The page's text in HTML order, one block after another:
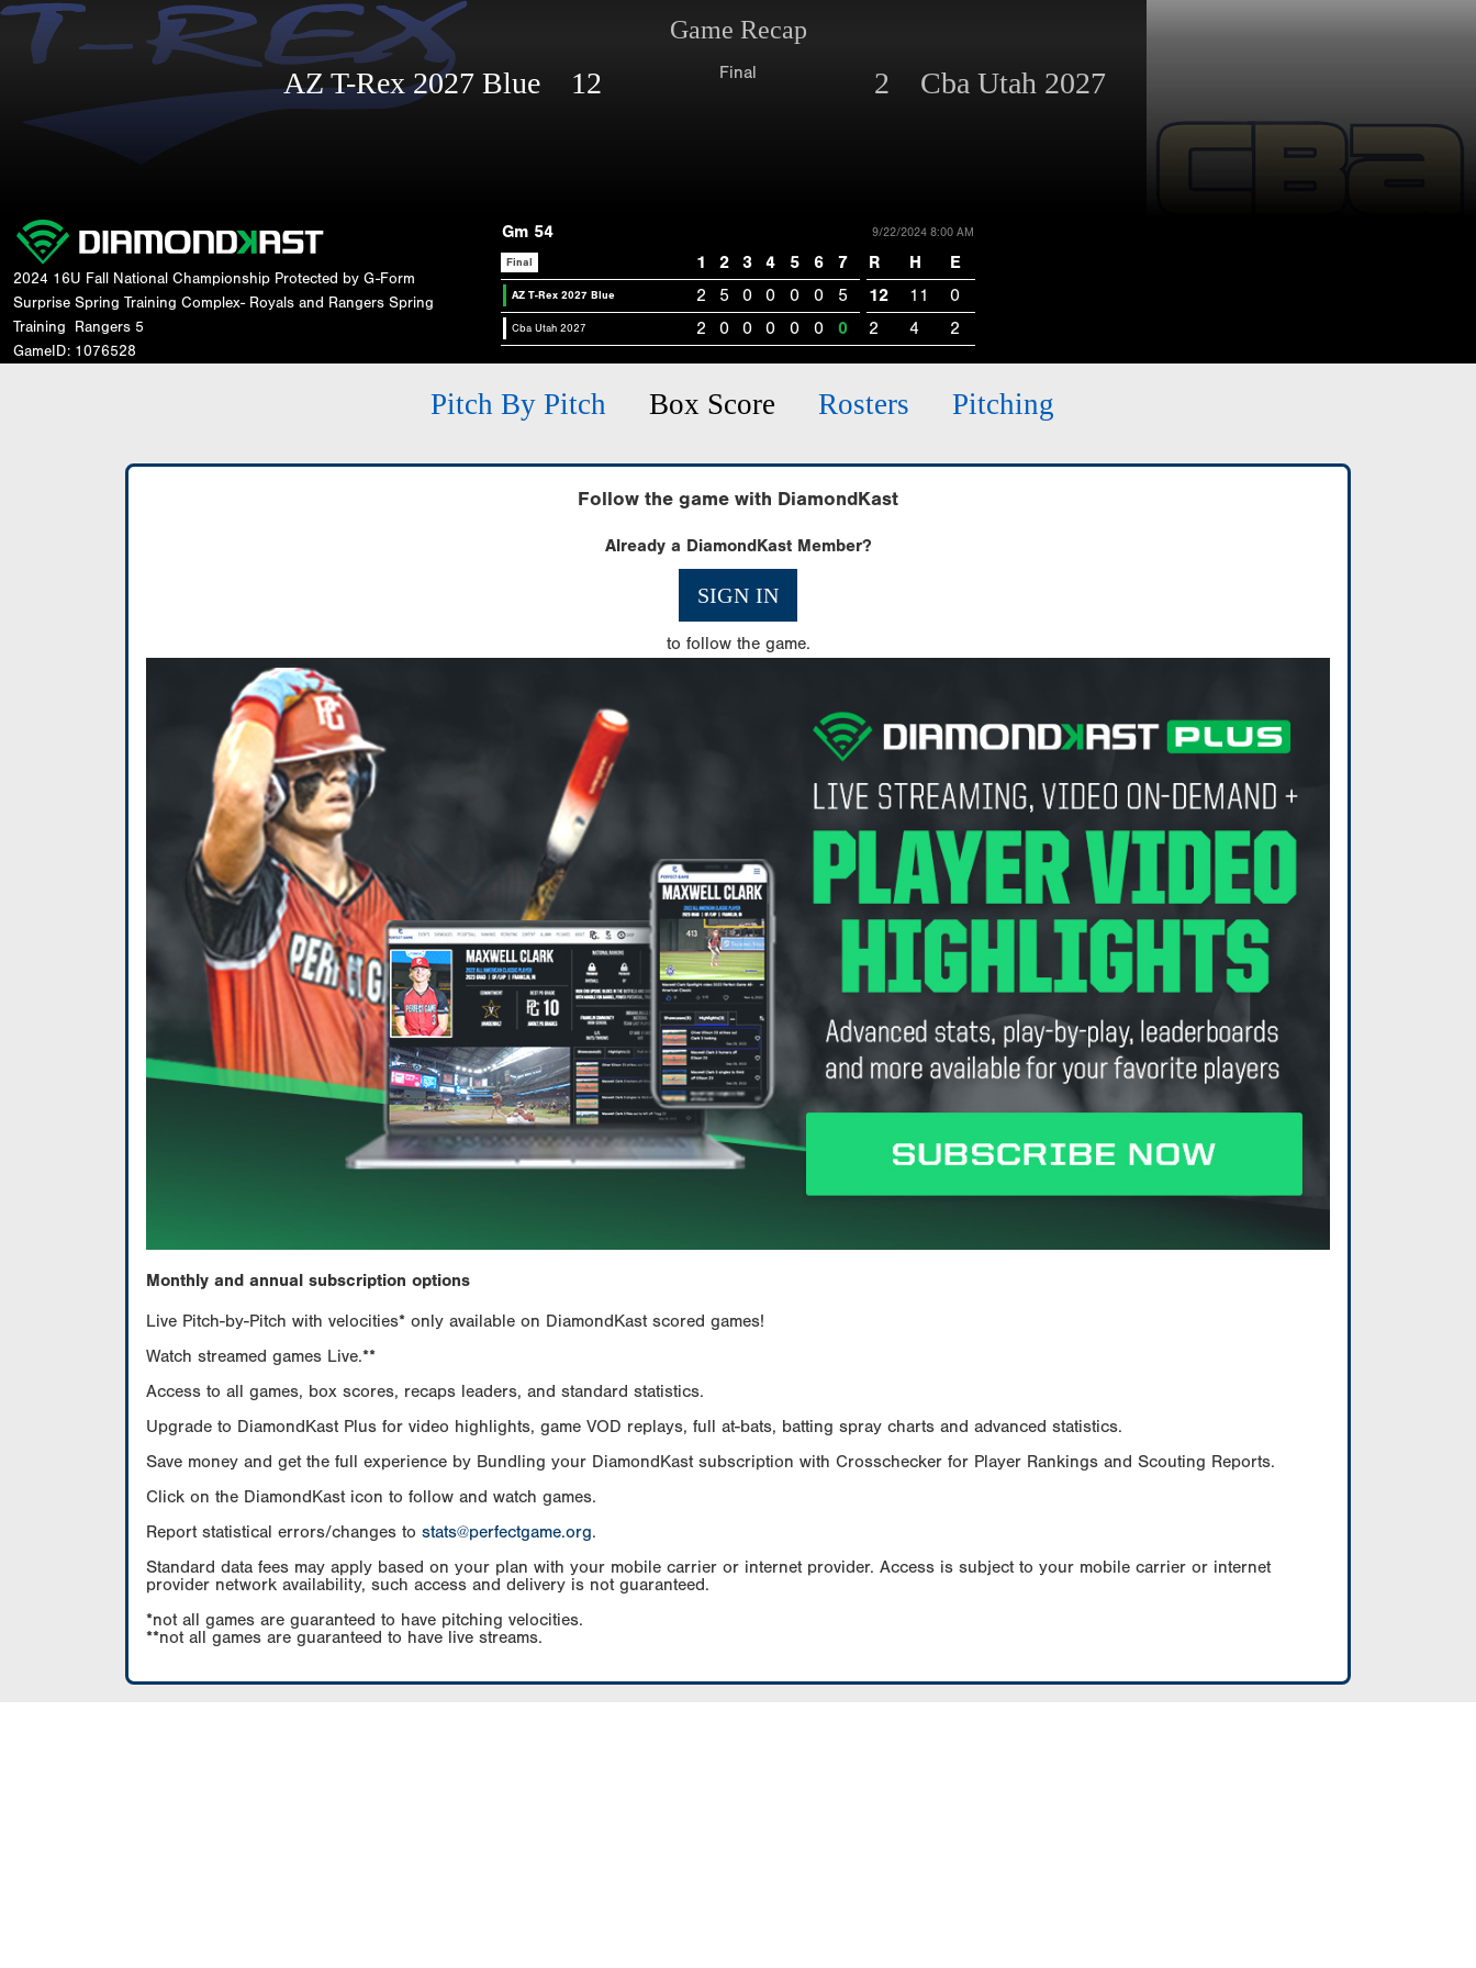
Game Recap
AZ T-Rex 2027 Blue 12 Final 2 Cba Utah 2027
2024 16U Fall National Championship Protected by G-Form
Surprise Spring Training Complex- Royals and Rangers Spring
Training
Rangers 5
GameID: 1076528
Gm 54 9/22/2024 8:00 AM
Final 1 2 3 4 5 6 7 R H E
AZ T-Rex 2027 Blue 2 5 0 0 0 0 5 12 11 0
Cba Utah 2027 2 0 0 0 0 0 0 2 4 2
Pitch By Pitch Box Score Rosters Pitching
Follow the game with DiamondKast
Already a DiamondKast Member?
SIGN IN
to follow the game.
Monthly and annual subscription options
Live Pitch-by-Pitch with velocities* only available on DiamondKast scored games!
Watch streamed games Live.**
Access to all games, box scores, recaps leaders, and standard statistics.
Upgrade to DiamondKast Plus for video highlights, game VOD replays, full at-bats, batting spray charts and advanced statistics.
Save money and get the full experience by Bundling your DiamondKast subscription with Crosschecker for Player Rankings and Scouting Reports.
Click on the DiamondKast icon to follow and watch games.
Report statistical errors/changes to stats@perfectgame.org.
Standard data fees may apply based on your plan with your mobile carrier or internet provider. Access is subject to your mobile carrier or internet
provider network availability, such access and delivery is not guaranteed.
*not all games are guaranteed to have pitching velocities.
**not all games are guaranteed to have live streams.